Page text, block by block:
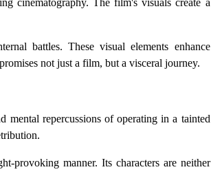
cinematography. The film's visuals create a
battles. These visual elements enhance
not just a film, but a visceral journey.
mental repercussions of operating in a tainted
provoking manner. Its characters are neither